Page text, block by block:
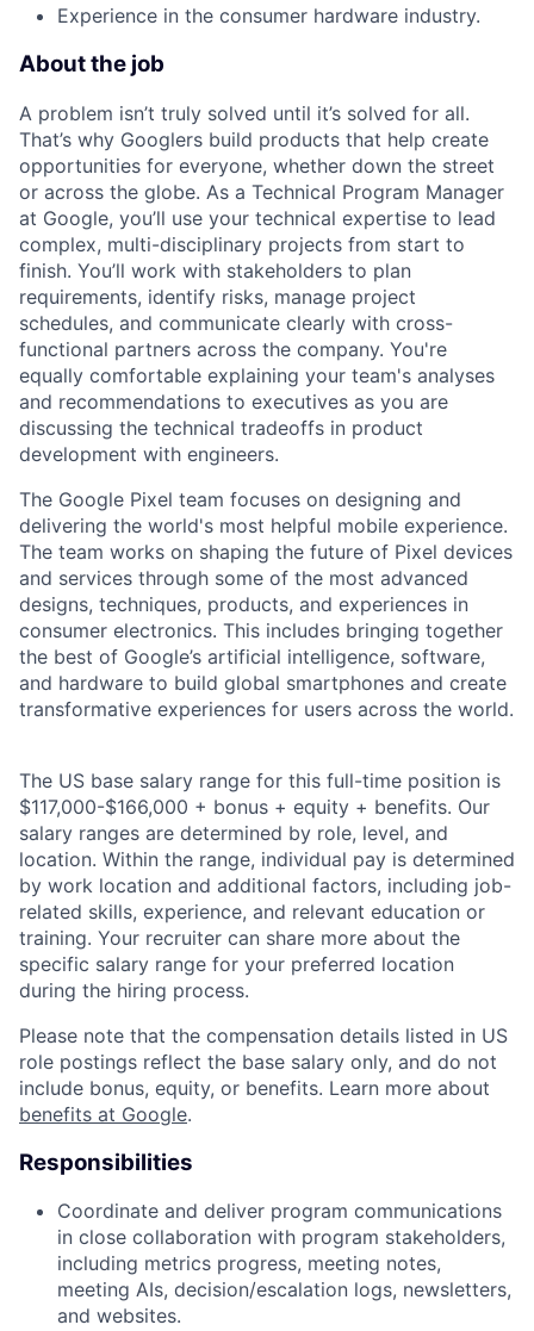
Experience in the consumer hardware industry.
About the job
A problem isn’t truly solved until it’s solved for all.
That’s why Googlers build products that help create
opportunities for everyone, whether down the street
or across the globe. As a Technical Program Manager
at Google, you’ll use your technical expertise to lead
complex, multi-disciplinary projects from start to
finish. You’ll work with stakeholders to plan
requirements, identify risks, manage project
schedules, and communicate clearly with cross-
functional partners across the company. You're
equally comfortable explaining your team's analyses
and recommendations to executives as you are
discussing the technical tradeoffs in product
development with engineers.
The Google Pixel team focuses on designing and
delivering the world's most helpful mobile experience.
The team works on shaping the future of Pixel devices
and services through some of the most advanced
designs, techniques, products, and experiences in
consumer electronics. This includes bringing together
the best of Google’s artificial intelligence, software,
and hardware to build global smartphones and create
transformative experiences for users across the world.
The US base salary range for this full-time position is
$117,000-$166,000 + bonus + equity + benefits. Our
salary ranges are determined by role, level, and
location. Within the range, individual pay is determined
by work location and additional factors, including job-
related skills, experience, and relevant education or
training. Your recruiter can share more about the
specific salary range for your preferred location
during the hiring process.
Please note that the compensation details listed in US
role postings reflect the base salary only, and do not
include bonus, equity, or benefits. Learn more about
benefits at Google.
Responsibilities
Coordinate and deliver program communications
in close collaboration with program stakeholders,
including metrics progress, meeting notes,
meeting AIs, decision/escalation logs, newsletters,
and websites.